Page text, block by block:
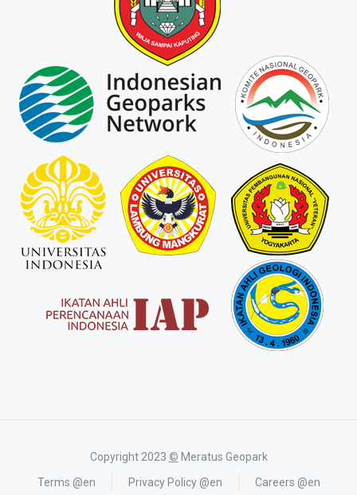
Copyright 2023 © Meratus Geopark
Terms @en
Privacy Policy @en Careers @en